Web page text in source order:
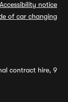
Accessibility notice
of car changing
contract hire, 9